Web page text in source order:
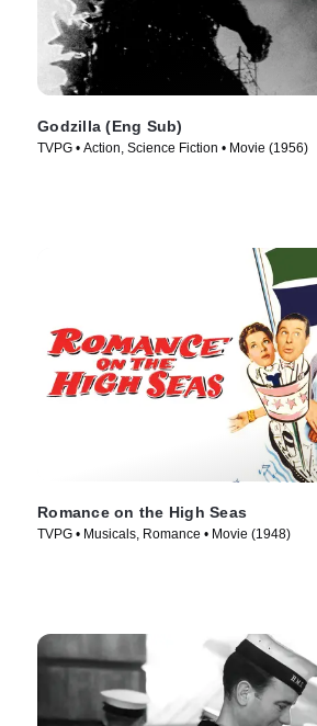
Godzilla (Eng Sub)
TVPG • Action, Science Fiction • Movie (1956)
Romance on the High Seas
TVPG • Musicals, Romance • Movie (1948)